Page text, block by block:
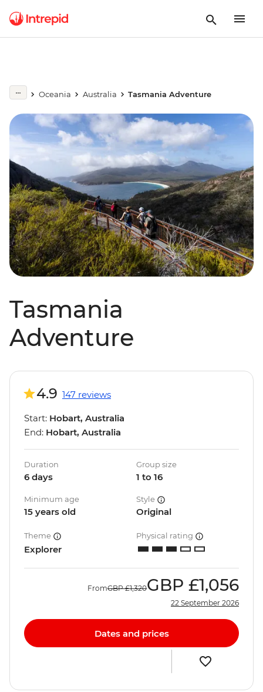
Oceania Australia Tasmania Adventure
Tasmania
Adventure
4.9 147 reviews
Start: Hobart, Australia
End: Hobart, Australia
Duration
6 days
Group size
1 to 16
Minimum age
15 years old
Style
Original
Theme
Explorer
Physical rating
FromGBP £1,320GBP £1,056
22 September 2026
Dates and prices